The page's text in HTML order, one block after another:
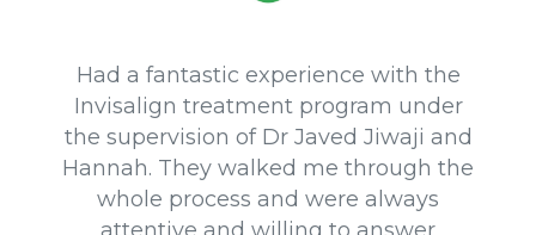
Had a fantastic experience with the
Invisalign treatment program under
the supervision of Dr Javed Jiwaji and
Hannah. They walked me through the
whole process and were always